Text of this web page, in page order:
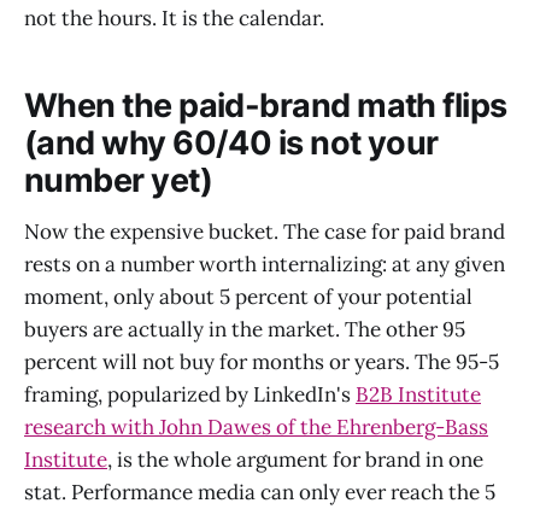
not the hours. It is the calendar.
When the paid-brand math flips
(and why 60/40 is not your
number yet)
Now the expensive bucket. The case for paid brand
rests on a number worth internalizing: at any given
moment, only about 5 percent of your potential
buyers are actually in the market. The other 95
percent will not buy for months or years. The 95-5
framing, popularized by LinkedIn's B2B Institute
research with John Dawes of the Ehrenberg-Bass
Institute, is the whole argument for brand in one
stat. Performance media can only ever reach the 5